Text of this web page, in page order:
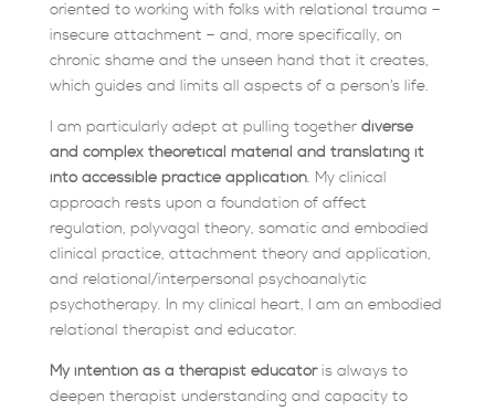
oriented to working with folks with relational trauma –
insecure attachment – and, more specifically, on
chronic shame and the unseen hand that it creates,
which guides and limits all aspects of a person’s life.
I am particularly adept at pulling together diverse
and complex theoretical material and translating it
into accessible practice application. My clinical
approach rests upon a foundation of affect
regulation, polyvagal theory, somatic and embodied
clinical practice, attachment theory and application,
and relational/interpersonal psychoanalytic
psychotherapy. In my clinical heart, I am an embodied
relational therapist and educator.
My intention as a therapist educatoris always to
deepen therapist understanding and capacity to